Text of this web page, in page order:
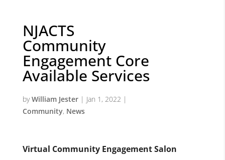
NJACTS
Community
Engagement Core
Available Services
byWilliam Jester| Jan 1, 2022 |
Community, News
Virtual Community Engagement Salon